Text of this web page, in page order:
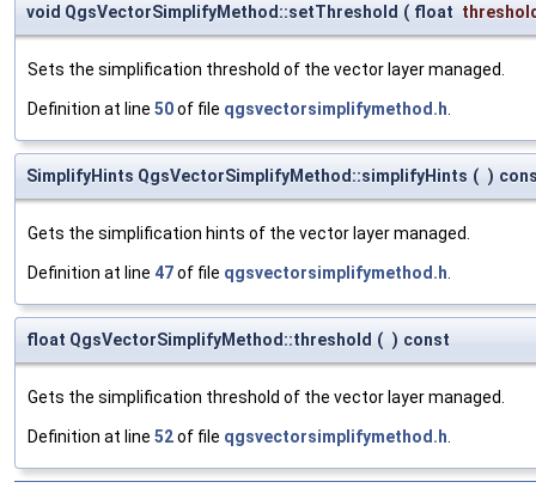
void QgsVectorSimplifyMethod::setThreshold ( float
Sets the simplification threshold of the vector layer managed.
Definition at line 50of file qgsvectorsimplifymethod.h
SimplifyHints QgsVectorSimplifyMethod::simplifyHints ( )
Gets the simplification hints of the vector layer managed.
Definition at line 47of file qgsvectorsimplifymethod.h
float QgsVectorSimplifyMethod::threshold ( ) const
Gets the simplification threshold of the vector layer managed.
Definition at line 52of file qgsvectorsimplifymethod.h